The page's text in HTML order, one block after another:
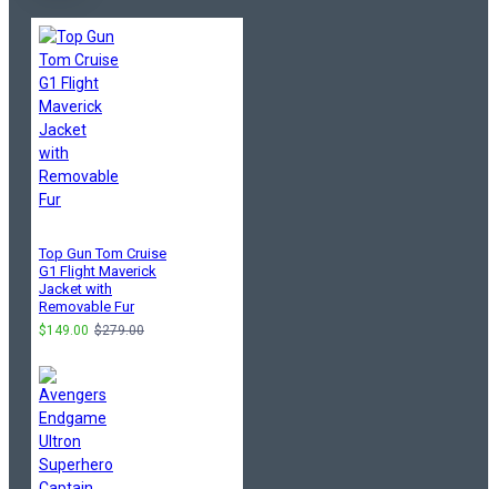
Top Gun Tom Cruise
G1 Flight Maverick
Jacket with
Removable Fur
$149.00 $279.00